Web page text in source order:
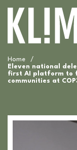
Home
/
Eleven national
first AI platform to
communities at